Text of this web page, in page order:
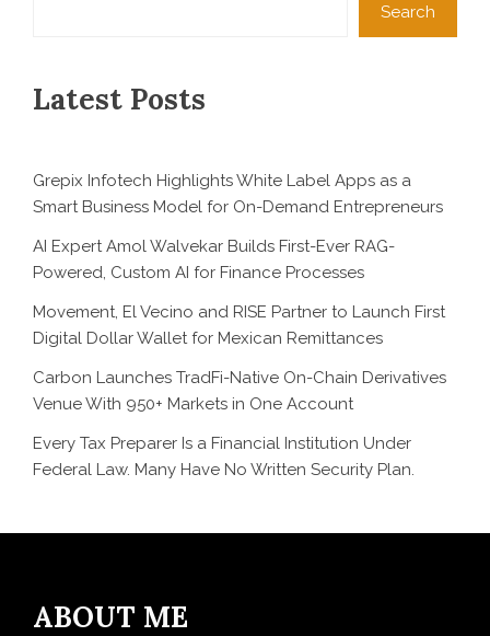
Search
Latest Posts
Grepix Infotech Highlights White Label Apps as a
Smart Business Model for On-Demand Entrepreneurs
AI Expert Amol Walvekar Builds First-Ever RAG-
Powered, Custom AI for Finance Processes
Movement, El Vecino and RISE Partner to Launch First
Digital Dollar Wallet for Mexican Remittances
Carbon Launches TradFi-Native On-Chain Derivatives
Venue With 950+ Markets in One Account
Every Tax Preparer Is a Financial Institution Under
Federal Law. Many Have No Written Security Plan.
ABOUT ME